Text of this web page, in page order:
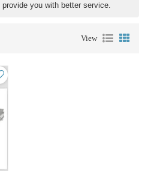
provide you with better service.
View